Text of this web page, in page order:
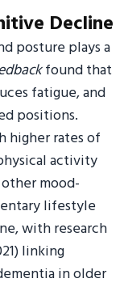
Decline
posture plays a
found that
fatigue, and
positions.
higher rates of
activity
mood-
lifestyle
with research
linking
in older